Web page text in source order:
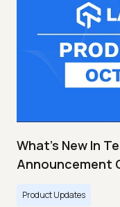
What's New In
Announcement
Product Updates